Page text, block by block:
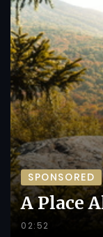
SPONSORED
A Place
02:52